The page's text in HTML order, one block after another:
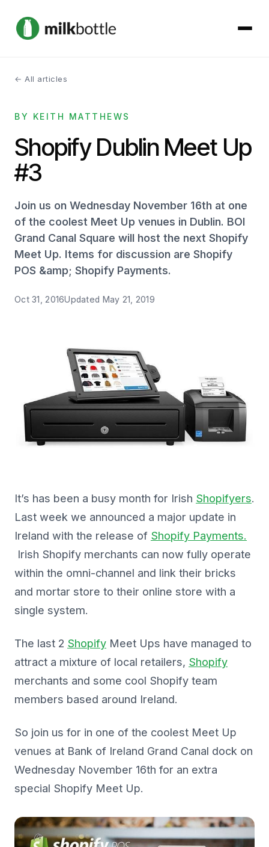
About
Services
Our Work
Contact
Get started →
← All articles
BY KEITH MATTHEWS
Shopify Dublin Meet Up
#3
Join us on Wednesday November 16th at one
of the coolest Meet Up venues in Dublin. BOI
Grand Canal Square will host the next Shopify
Meet Up. Items for discussion are Shopify
POS &amp; Shopify Payments.
Oct 31, 2016Updated May 21, 2019
It’s has been a busy month for Irish Shopifyers.
Last week we announced a major update in
Ireland with the release of Shopify Payments.
Irish Shopify merchants can now fully operate
within the omni-channel and link their bricks
and mortar store to their online store with a
single system.
The last 2 Shopify Meet Ups have managed to
attract a mixture of local retailers, Shopify
merchants and some cool Shopify team
members based around Ireland.
So join us for in one of the coolest Meet Up
venues at Bank of Ireland Grand Canal dock on
Wednesday November 16th for an extra
special Shopify Meet Up.